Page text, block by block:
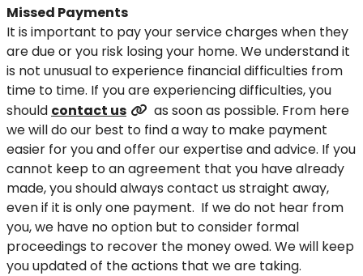
Missed Payments
It is important to pay your service charges when they
are due or you risk losing your home. We understand it
is not unusual to experience financial difficulties from
time to time. If you are experiencing difficulties, you
should contact us
as soon as possible. From here
we will do our best to find a way to make payment
easier for you and offer our expertise and advice. If you
cannot keep to an agreement that you have already
made, you should always contact us straight away,
even if it is only one payment. If we do not hear from
you, we have no option but to consider formal
proceedings to recover the money owed. We will keep
you updated of the actions that we are taking.